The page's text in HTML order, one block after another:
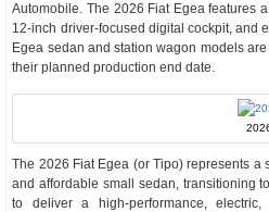
Automobile. The 2026 Fiat Egea features
12-inch driver-focused digital cockpit, and
Egea sedan and station wagon models
their planned production end date.
The 2026 Fiat Egea (or Tipo) represents a
and affordable small sedan, transitioning
to deliver a high-performance, electric,